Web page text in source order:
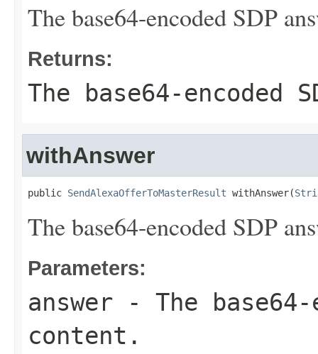
The base64-encoded SDP
Returns:
The base64-encoded
withAnswer
public SendAlexaOfferToMasterResult withAnswer(
The base64-encoded SDP
Parameters:
answer - The base64-
content.